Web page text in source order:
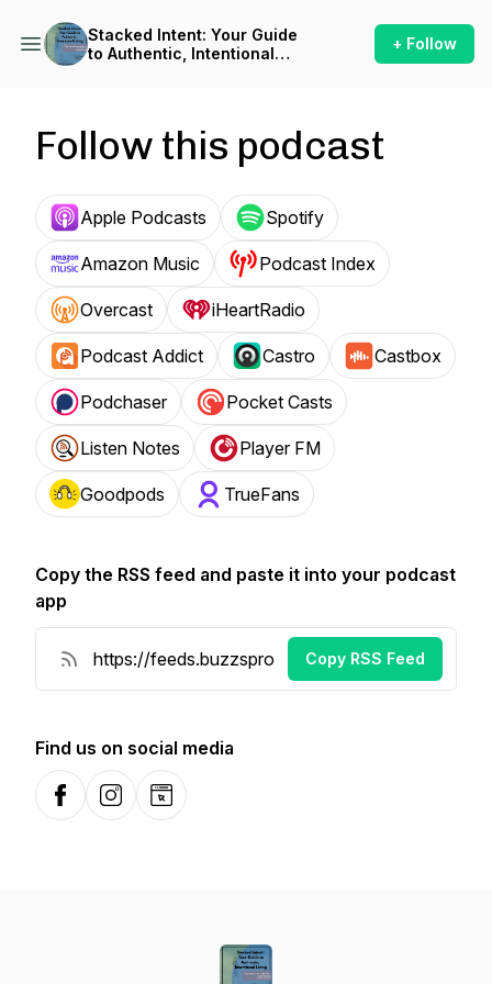
Stacked Intent: Your Guide
to Authentic, Intentional
+ Follow
Follow this podcast
Apple Podcasts Spotify
Amazon Music Podcast Index
Overcast iHeartRadio
Podcast Addict Castro Castbox
Podchaser Pocket Casts
Listen Notes Player FM
Goodpods TrueFans
Copy the RSS feed and paste it into your podcast
app
Copy RSS Feed
Find us on social media
FacebookInstagramWebsite